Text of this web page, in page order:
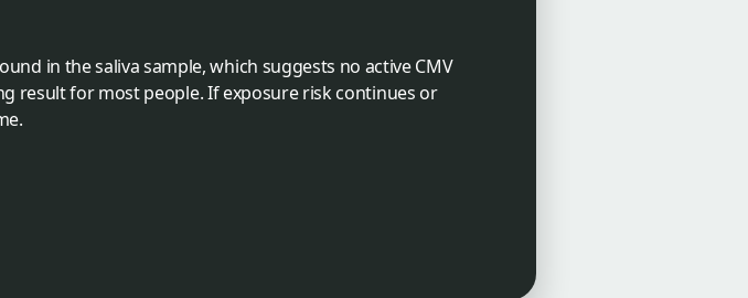
in the saliva sample, which suggests no active CMV
result for most people. If exposure risk continues or